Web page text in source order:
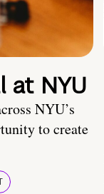
at NYU
NYU’s
to create